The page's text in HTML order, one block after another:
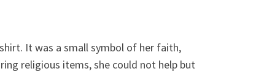
It was a small symbol of her faith,
religious items, she could not help but